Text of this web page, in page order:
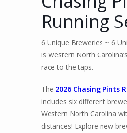
Running
6 Unique Breweries ~ 6
is Western North
race to the taps.
The 2026 Chasing Pints
includes six different
Western North Carolina
distances! Explore new